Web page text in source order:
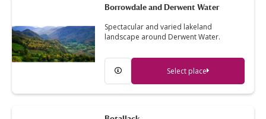
Borrowdale and Derwent Water
Spectacular and varied lakeland
landscape around Derwent Water.
Select place